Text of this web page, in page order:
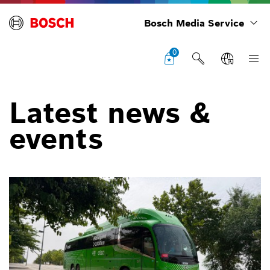
Bosch Media Service
0
Latest news &
events